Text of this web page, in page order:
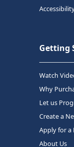
Getting
Watch
Why
Let us
Create a
Apply for a
About Us